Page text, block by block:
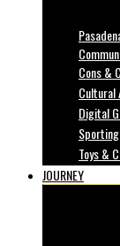
Cons &
Cultural
Digital
Sporting
Toys &
JOURNEY